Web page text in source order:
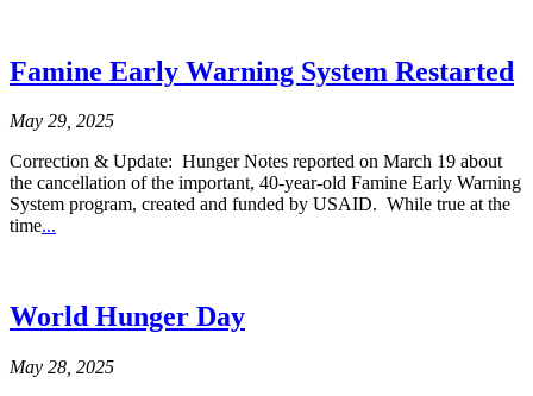
Famine Early Warning System Restarted
May 29, 2025
Correction & Update: Hunger Notes reported on March 19 about
the cancellation of the important, 40-year-old Famine Early Warning
System program, created and funded by USAID. While true at the
time...
World Hunger Day
May 28, 2025